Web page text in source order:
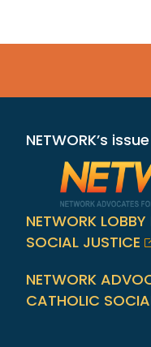
NETWORK’s
NETWORK
SOCIAL JUSTICE
NETWORK
CATHOLIC